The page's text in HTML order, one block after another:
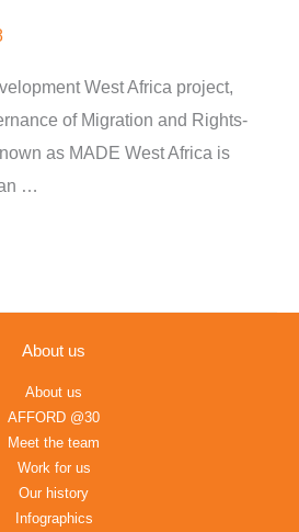
West Africa project,
of Migration and Rights-
as MADE West Africa is
…
About us
About us
AFFORD @30
Meet the team
Work for us
Our history
Infographics